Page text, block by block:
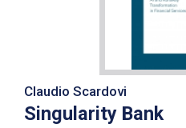
Claudio Scardovi
Singularity Bank